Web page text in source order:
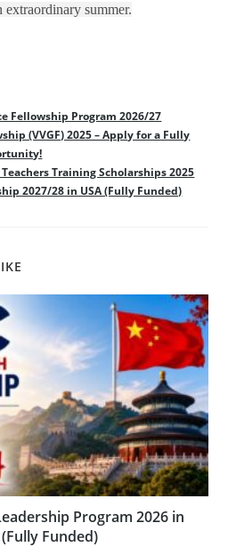
extraordinary summer.
Fellowship Program 2026/27
(VVGF) 2025 – Apply for a Fully
Training Scholarships 2025
2027/28 in USA (Fully Funded)
Program 2026 in
Funded)